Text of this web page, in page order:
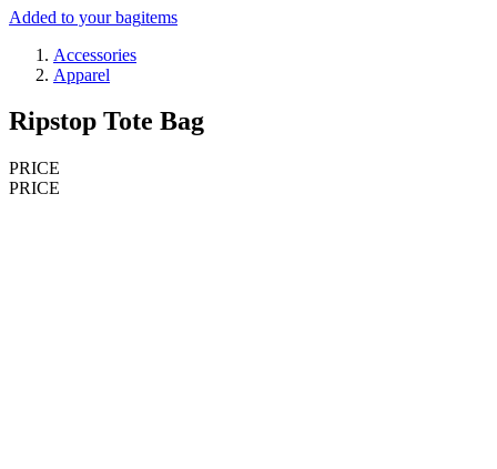
Added to your bagitems
Accessories
Apparel
Ripstop Tote Bag
PRICE
PRICE